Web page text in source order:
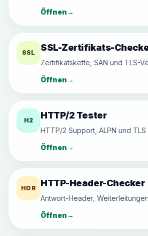
Öffnen→
SSL SSL-Zertifikats-
Zertifikatskette, SAN und TLS-
Öffnen→
H2 HTTP/2 Tester
HTTP/2 Support, ALPN und TLS
Öffnen→
HDR HTTP-Header-Checker
Antwort-Header,
Öffnen→